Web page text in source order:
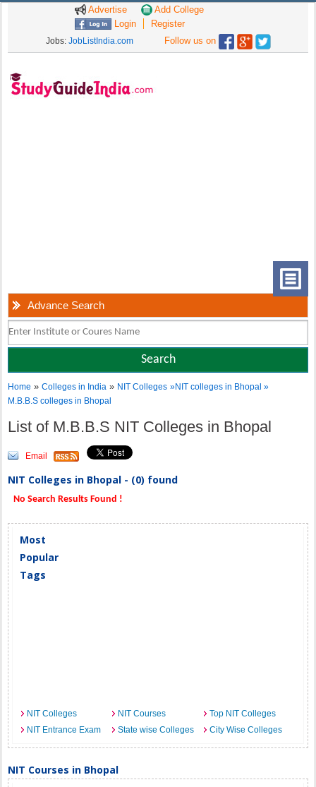
Advertise
Add College
Login
Register
Jobs: JobListIndia.com Follow us on
Advance Search
Home »Colleges in India » NIT Colleges »NIT colleges in Bhopal »
M.B.B.S colleges in Bhopal
List of M.B.B.S NIT Colleges in Bhopal
Email
NIT Colleges in Bhopal - (0) found
No Search Results Found !
Most
Popular
Tags
NIT Colleges NIT Courses
Top NIT Colleges
NIT Entrance Exam
State wise Colleges City Wise Colleges
NIT Courses in Bhopal